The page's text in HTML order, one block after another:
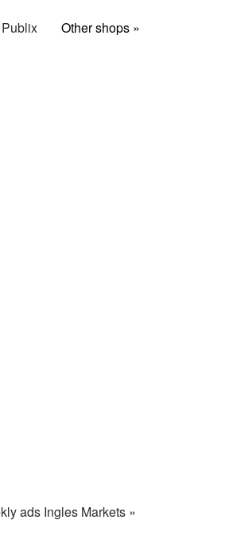
Publix Other shops »
ads Ingles Markets »